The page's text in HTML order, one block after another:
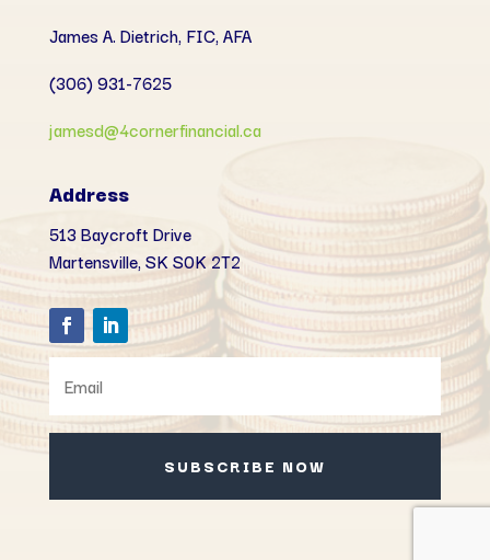
James A. Dietrich, FIC, AFA
(306) 931-7625
jamesd@4cornerfinancial.ca
Address
513 Baycroft Drive
Martensville, SK S0K 2T2
SUBSCRIBE NOW